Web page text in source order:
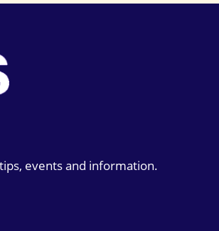
events and information.